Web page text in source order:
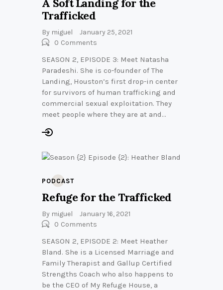
A Soft Landing for the
Trafficked
By miguel
January 25, 2021
0 Comments
SEASON 2, EPISODE 3: Meet Natasha
Paradeshi. She is co-founder of The
Landing, Houston’s first drop-in center
for survivors of human trafficking and
commercial sexual exploitation. They
meet people where they are at and…
PODCAST
Refuge for the Trafficked
By miguel
January 16, 2021
0 Comments
SEASON 2, EPISODE 2: Meet Heather
Bland. She is a Licensed Marriage and
Family Therapist and Gallup Certified
Strengths Coach who also happens to
be the CEO of My Refuge House, a